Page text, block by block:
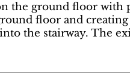
the ground floor
floor and
the stairway. The